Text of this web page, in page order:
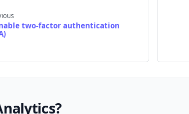
two-factor authentication